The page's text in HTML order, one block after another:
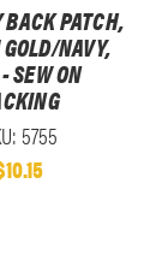
PATCH,
NAVY,
SEW ON
5755